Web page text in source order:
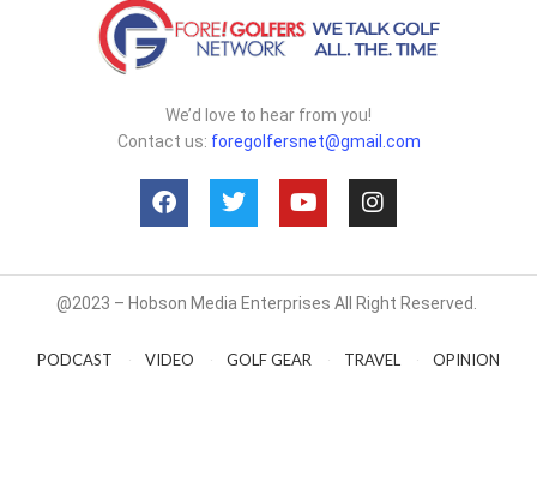
We’d love to hear from you!
Contact us: foregolfersnet@gmail.com
@2023 – Hobson Media Enterprises All Right Reserved.
PODCAST VIDEO GOLF GEAR TRAVEL OPINION